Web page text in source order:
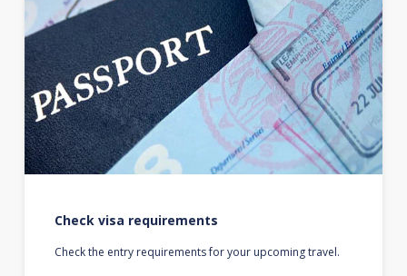
Check visa requirements
Check the entry requirements for your upcoming travel.